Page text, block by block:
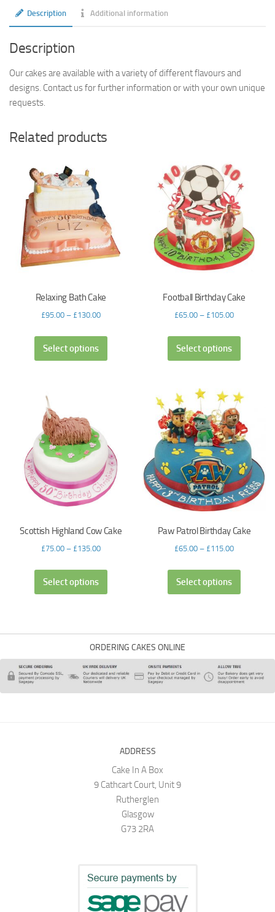
Description Additional information
Description
Our cakes are available with a variety of different flavours and
designs. Contact us for further information or with your own unique
requests.
Related products
Relaxing Bath Cake
£95.00– £130.00
Select options
Football Birthday Cake
£65.00 – £105.00
Select options
Scottish Highland Cow Cake
£75.00– £135.00
Select options
Paw Patrol Birthday Cake
£65.00 – £115.00
Select options
ORDERING CAKES ONLINE
ADDRESS
Cake In A Box
9 Cathcart Court, Unit 9
Rutherglen
Glasgow
G73 2RA